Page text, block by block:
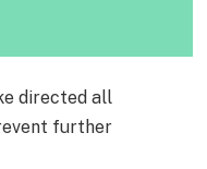
directed all
further